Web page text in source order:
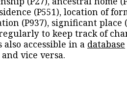
(P551), location of
(P937), significant place
to keep track of
accessible in a database
vice versa.